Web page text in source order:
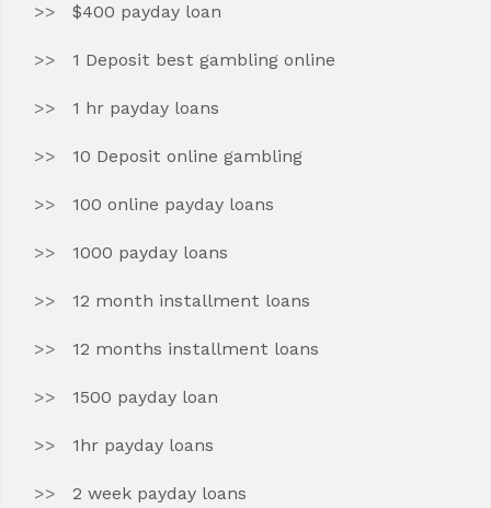
$400 payday loan
1 Deposit best gambling online
1 hr payday loans
10 Deposit online gambling
100 online payday loans
1000 payday loans
12 month installment loans
12 months installment loans
1500 payday loan
1hr payday loans
2 week payday loans